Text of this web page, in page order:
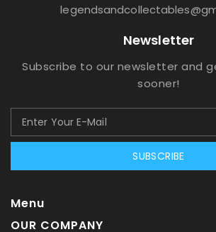
Newsletter
Subscribe to our newsletter and
sooner!
SUBSCRIBE
Menu
OUR COMPANY